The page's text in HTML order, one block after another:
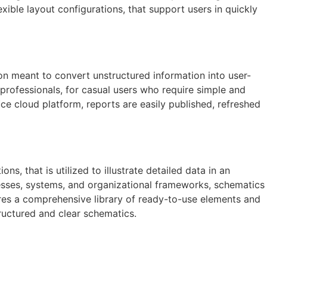
layout configurations, that support users in quickly
meant to convert unstructured information into user-
for casual users who require simple and
cloud platform, reports are easily published, refreshed
that is utilized to illustrate detailed data in an
systems, and organizational frameworks, schematics
a comprehensive library of ready-to-use elements and
and clear schematics.